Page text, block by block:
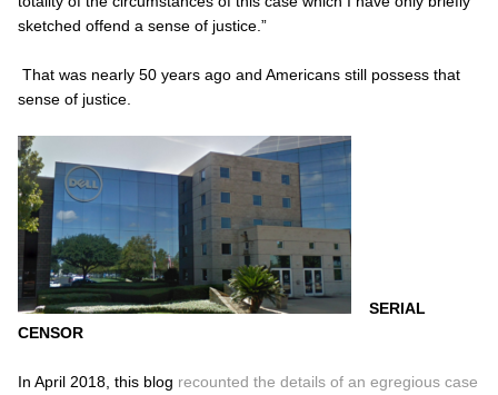
sketched offend a sense of justice.”
That was nearly 50 years ago and Americans still possess that
sense of justice.
SERIAL
CENSOR
In April 2018, this blog recounted the details of an egregious case